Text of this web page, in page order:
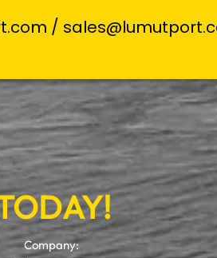
/
Company: